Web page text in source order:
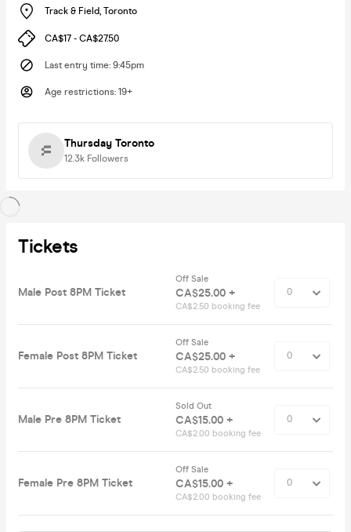
Track & Field, Toronto
CA$17 - CA$27.50
Last entry time: 9:45pm
Age restrictions: 19+
Thursday Toronto
12.3k Followers
Tickets
Male Post 8PM Ticket
Off Sale
CA$25.00 +
CA$2.50 booking fee
Female Post 8PM Ticket
Off Sale
CA$25.00 +
CA$2.50 booking fee
Male Pre 8PM Ticket
Sold Out
CA$15.00 +
CA$2.00 booking fee
Female Pre 8PM Ticket
Off Sale
CA$15.00 +
CA$2.00 booking fee